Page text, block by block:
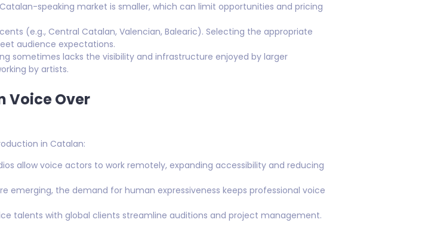
speaking market is smaller, which can limit opportunities and pricing
(e.g., Central Catalan, Valencian, Balearic). Selecting the appropriate
audience expectations.
sometimes lacks the visibility and infrastructure enjoyed by larger
by artists.
Voice Over
in Catalan:
allow voice actors to work remotely, expanding accessibility and reducing
emerging, the demand for human expressiveness keeps professional voice
talents with global clients streamline auditions and project management.